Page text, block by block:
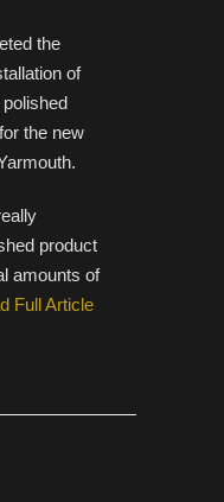
the
of
the new
product
amounts of
Full Article